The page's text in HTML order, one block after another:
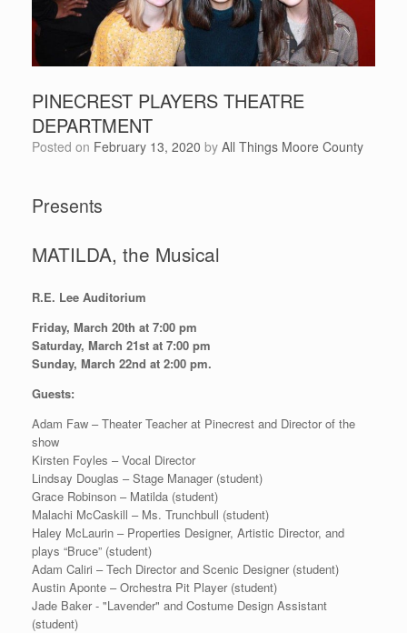
PINECREST PLAYERS THEATRE
DEPARTMENT
Posted on February 13, 2020 by All Things Moore County
Presents
MATILDA, the Musical
R.E. Lee Auditorium
Friday, March 20th at 7:00 pm
Saturday, March 21st at 7:00 pm
Sunday, March 22nd at 2:00 pm.
Guests:
Adam Faw – Theater Teacher at Pinecrest and Director of the
show
Kirsten Foyles – Vocal Director
Lindsay Douglas – Stage Manager (student)
Grace Robinson – Matilda (student)
Malachi McCaskill – Ms. Trunchbull (student)
Haley McLaurin – Properties Designer, Artistic Director, and
plays “Bruce” (student)
Adam Caliri – Tech Director and Scenic Designer (student)
Austin Aponte – Orchestra Pit Player (student)
Jade Baker - "Lavender" and Costume Design Assistant
(student)